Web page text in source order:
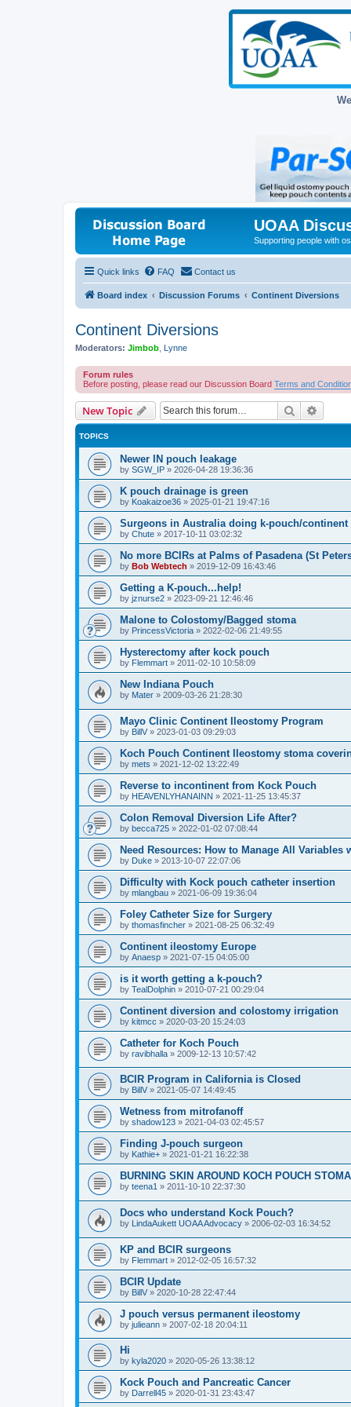
UOAA
Supporting people with
Quick links FAQ Contact us
Board index Discussion Forums Continent Diversions
Continent Diversions
Moderators: Jimbob Lynne
Forum rules
Before posting, please read our Discussion Board Terms and
New Topic Search
TOPICS
Newer IN pouch leakage
by SGW_IP » 2026-04-28 19:36:36
K pouch drainage is green
by Koakaizoe36 » 2025-01-21 19:47:16
Surgeons in Australia doing k-pouch/continent
by Chute » 2017-10-11 03:02:32
No more BCIRs at Palms of Pasadena (St
by Bob Webtech » 2019-12-09 16:43:46
Getting a K-pouch...help!
by jznurse2 » 2023-09-21 12:46:46
Malone to Colostomy/Bagged stoma
by PrincessVictoria » 2022-02-06 21:49:55
Hysterectomy after kock pouch
by Flemmart » 2011-02-10 10:58:09
New Indiana Pouch
by Mater » 2009-03-26 21:28:30
Mayo Clinic Continent Ileostomy Program
by BillV » 2023-01-03 09:29:03
Koch Pouch Continent Ileostomy stoma
by mets » 2021-12-02 13:22:49
Reverse to incontinent from Kock Pouch
by HEAVENLYHANAINN » 2021-11-25 13:45:37
Colon Removal Diversion Life After?
by becca725 » 2022-01-02 07:08:44
Need Resources: How to Manage All Variables
by Duke » 2013-10-07 22:07:06
Difficulty with Kock pouch catheter insertion
by mlangbau » 2021-06-09 19:36:04
Foley Catheter Size for Surgery
by thomasfincher » 2021-08-25 06:32:49
Continent ileostomy Europe
by Anaesp » 2021-07-15 04:05:00
is it worth getting a k-pouch?
by TealDolphin » 2010-07-21 00:29:04
Continent diversion and colostomy irrigation
by kitmcc » 2020-03-20 15:24:03
Catheter for Koch Pouch
by ravibhalla » 2009-12-13 10:57:42
BCIR Program in California is Closed
by BillV » 2021-05-07 14:49:45
Wetness from mitrofanoff
by shadow123 » 2021-04-03 02:45:57
Finding J-pouch surgeon
by Kathie+ » 2021-01-21 16:22:38
BURNING SKIN AROUND KOCH POUCH STOMA
by teena1 » 2011-10-10 22:37:30
Docs who understand Kock Pouch?
by LindaAukett UOAA Advocacy » 2006-02-03 16:34:52
KP and BCIR surgeons
by Flemmart » 2012-02-05 16:57:32
BCIR Update
by BillV » 2020-10-28 22:47:44
J pouch versus permanent ileostomy
by julieann » 2007-02-18 20:04:11
Hi
by kyla2020 » 2020-05-26 13:38:12
Kock Pouch and Pancreatic Cancer
by Darrell45 » 2020-01-31 23:43:47